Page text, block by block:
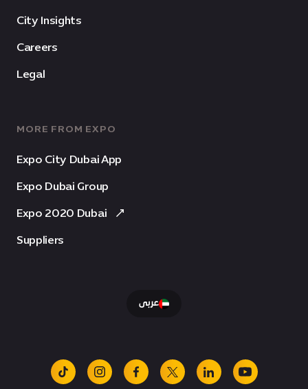
City Insights
Careers
Legal
MORE FROM EXPO
Expo City Dubai App
Expo Dubai Group
Expo 2020 Dubai
Suppliers
عربى
tiktok instagramfacebook
x linkedinyoutube